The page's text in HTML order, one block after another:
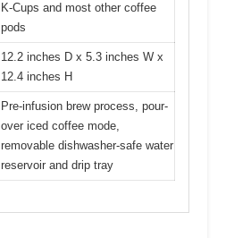
K-Cups and most other coffee
pods
12.2 inches D x 5.3 inches W x
12.4 inches H
Pre-infusion brew process, pour-
over iced coffee mode,
removable dishwasher-safe water
reservoir and drip tray